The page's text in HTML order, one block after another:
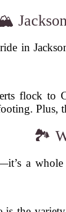
in
flock to
Plus,
🏞️
a